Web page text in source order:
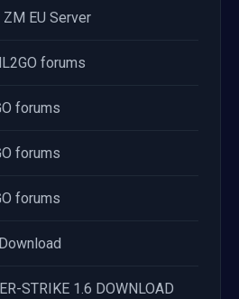
EU Server
forums
forums
forums
forums
STRIKE 1.6 DOWNLOAD